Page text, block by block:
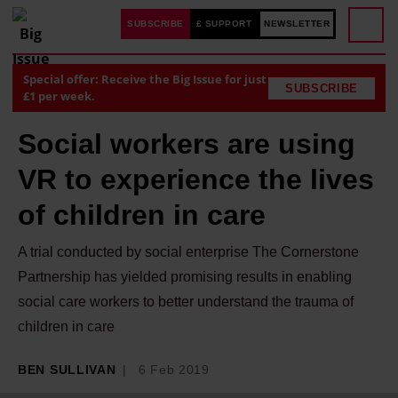
SUBSCRIBE £ SUPPORT NEWSLETTER
Special offer: Receive the Big Issue for just
£1 per week.
SUBSCRIBE
Social workers are using
VR to experience the lives
of children in care
A trial conducted by social enterprise The Cornerstone
Partnership has yielded promising results in enabling
social care workers to better understand the trauma of
children in care
BEN SULLIVAN 6 Feb 2019